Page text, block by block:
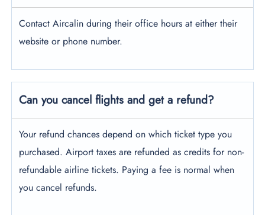
Contact Aircalin during their office hours at either their
website or phone number.
Can you cancel flights and get a refund?
Your refund chances depend on which ticket type you
purchased. Airport taxes are refunded as credits for non-
refundable airline tickets. Paying a fee is normal when
you cancel refunds.